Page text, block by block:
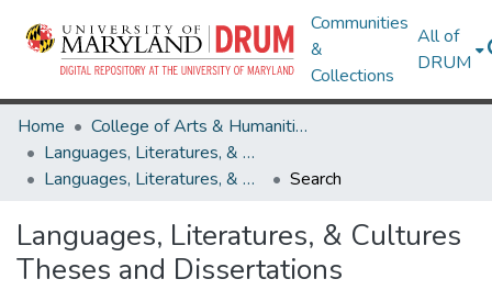
Communities
&
Collections
All of
DRUM
Home
College of Arts & Humanities
Languages, Literatures, & Cultures
Languages, Literatures, & Cultures Theses and Dissertations
Search
Languages, Literatures, & Cultures
Theses and Dissertations